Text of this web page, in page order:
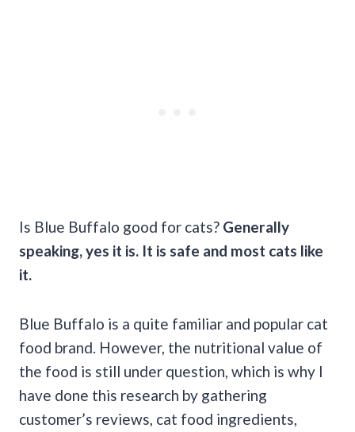
Is Blue Buffalo good for cats? Generally
speaking, yes it is. It is safe and most cats like
it.
Blue Buffalo is a quite familiar and popular cat
food brand. However, the nutritional value of
the food is still under question, which is why I
have done this research by gathering
customer’s reviews, cat food ingredients,